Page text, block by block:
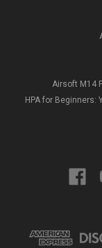
Airsoft M14
HPA for Beginners: